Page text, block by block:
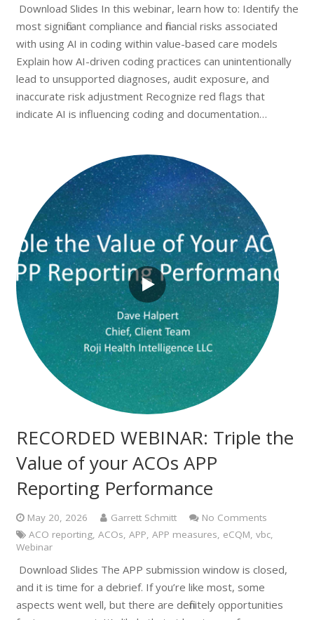
Download Slides In this webinar, learn how to: Identify the
most significant compliance and financial risks associated
with using AI in coding within value-based care models
Explain how AI-driven coding practices can unintentionally
lead to unsupported diagnoses, audit exposure, and
inaccurate risk adjustment Recognize red flags that
indicate AI is influencing coding and documentation…
RECORDED WEBINAR: Triple the
Value of your ACOs APP
Reporting Performance
May 20, 2026 Garrett Schmitt
No Comments
ACO reporting, ACOs, APP, APP measures, eCQM, vbc,
Webinar
Download Slides The APP submission window is closed,
and it is time for a debrief. If you’re like most, some
aspects went well, but there are definitely opportunities